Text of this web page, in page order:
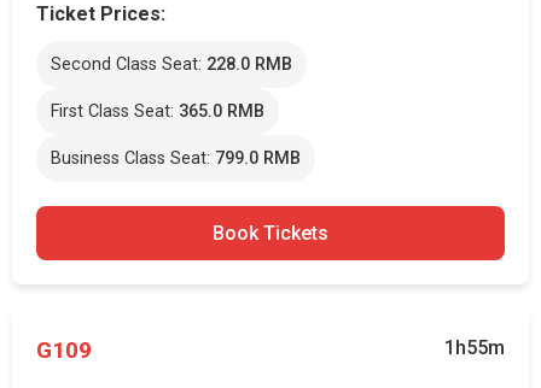
Ticket Prices:
Second Class Seat: 228.0 RMB
First Class Seat: 365.0 RMB
Business Class Seat: 799.0 RMB
Book Tickets
G109 1h55m